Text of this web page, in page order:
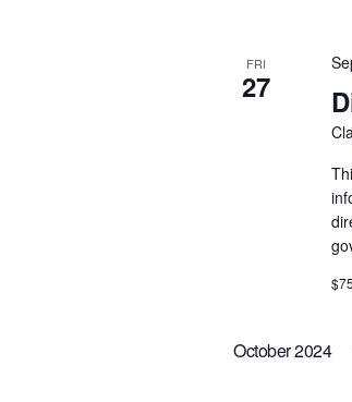
FRI
27
$75
October 2024